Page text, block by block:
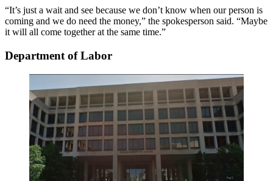
“It’s just a wait and see because we don’t know when our person is
coming and we do need the money,” the spokesperson said. “Maybe
it will all come together at the same time.”
Department of Labor